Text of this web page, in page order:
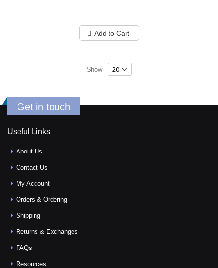
Add to Cart
Show
Get in touch
Useful Links
About Us
Contact Us
My Account
Orders & Ordering
Shipping
Returns & Exchanges
FAQs
Resources